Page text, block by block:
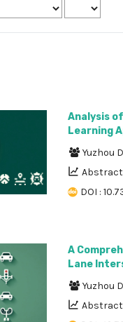
Analysis
Learning
Yuzhou
Abstract
DOI :
A
Lane
Yuzhou
Abstract